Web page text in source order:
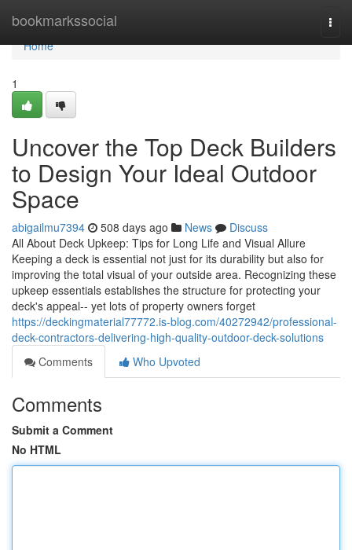
bookmarkssocial
Home
Home
1
Uncover the Top Deck Builders
to Design Your Ideal Outdoor
Space
abigailmu7394 508 days ago News
Discuss
All About Deck Upkeep: Tips for Long Life and Visual Allure
Keeping a deck is essential not just for its durability but also for
improving the total visual of your outside area. Recognizing these
upkeep essentials establishes the structure for protecting your
deck's appeal-- yet lots of property owners forget
https://deckingmaterial77772.is-blog.com/40272942/professional-
deck-contractors-delivering-high-quality-outdoor-deck-solutions
Comments
Who Upvoted
Comments
Submit a Comment
No HTML